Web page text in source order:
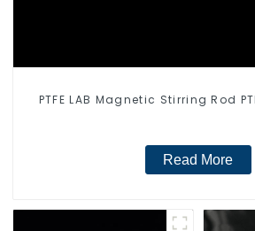
PTFE LAB Magnetic Stirring Rod
Read More